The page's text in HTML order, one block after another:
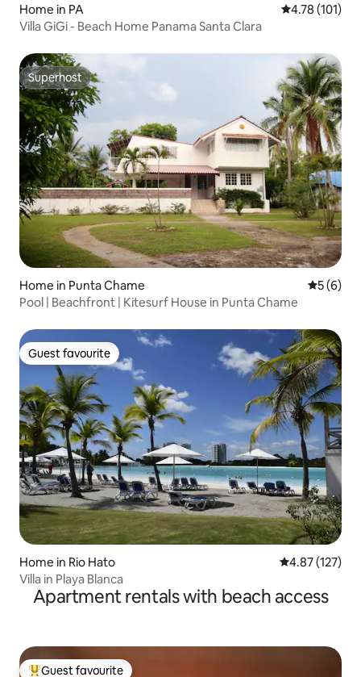
Home in PA 4.78 out of 5
4.78 (101)
Villa GiGi - Beach Home Panama Santa Clara
Superhost
Superhost
Home in Punta Chame 5 out of
5 (6)
Pool | Beachfront | Kitesurf House in Punta Chame
Guest favourite
Guest favourite
Home in Rio Hato 4.87 out of 5
4.87 (127)
Villa in Playa Blanca
Apartment rentals with beach access
Guest favourite